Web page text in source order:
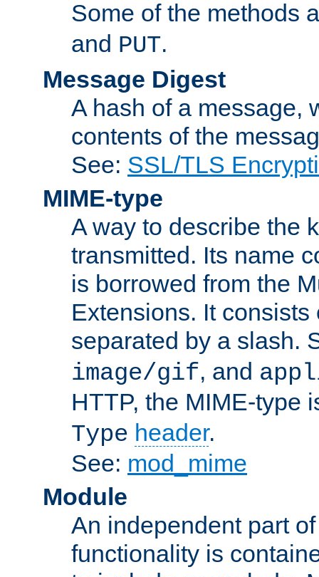
Some of the methods
and PUT.
Message Digest
A hash of a message,
contents of the
See: SSL/TLS
MIME-type
A way to describe the
transmitted. Its name
is borrowed from the
Extensions. It
separated by a slash.
image/gif, and
HTTP, the MIME-type
Type header.
See: mod_mime
Module
An independent part
functionality is